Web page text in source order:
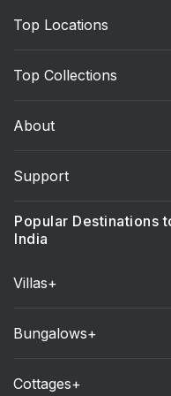
Top Locations
Top Collections
About
Support
Popular Destinations
India
Villas+
Bungalows+
Cottages+